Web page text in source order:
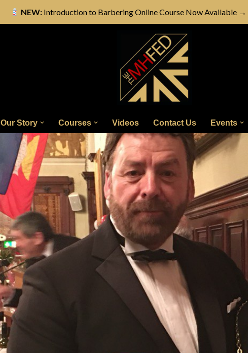
NEW:Introduction to Barbering Online Course Now Available →
Our Story Courses Videos Contact Us Events